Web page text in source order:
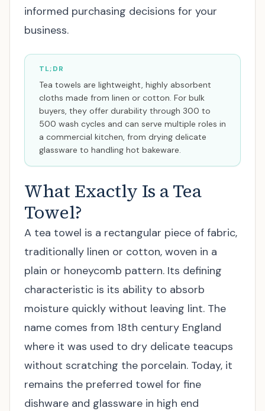
informed purchasing decisions for your
business.
TL;DR
Tea towels are lightweight, highly absorbent
cloths made from linen or cotton. For bulk
buyers, they offer durability through 300 to
500 wash cycles and can serve multiple roles in
a commercial kitchen, from drying delicate
glassware to handling hot bakeware.
What Exactly Is a Tea
Towel?
A tea towel is a rectangular piece of fabric,
traditionally linen or cotton, woven in a
plain or honeycomb pattern. Its defining
characteristic is its ability to absorb
moisture quickly without leaving lint. The
name comes from 18th century England
where it was used to dry delicate teacups
without scratching the porcelain. Today, it
remains the preferred towel for fine
dishware and glassware in high end